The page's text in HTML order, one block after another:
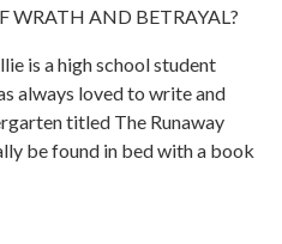
WRATH AND BETRAYAL?
is a high school student
always loved to write and
titled The Runaway
be found in bed with a book